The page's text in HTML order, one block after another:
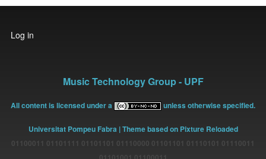
User
account
Log in
Music Technology Group - UPF
All content is licensed under a unless otherwise specified.
Universitat Pompeu Fabra | Theme based on Pixture Reloaded
01100011 01101111 01101101 01110000 01101101 01110101 01110011